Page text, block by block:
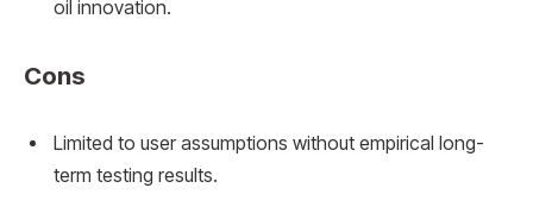
oil innovation.
Cons
Limited to user assumptions without empirical long-
term testing results.